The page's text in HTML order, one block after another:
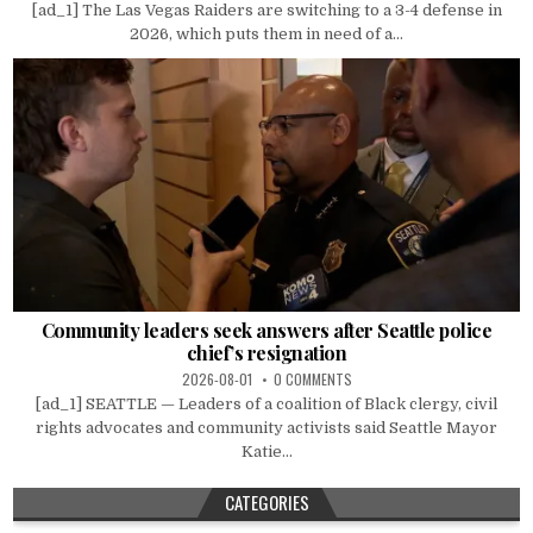
[ad_1] The Las Vegas Raiders are switching to a 3-4 defense in
2026, which puts them in need of a...
Community leaders seek answers after Seattle police
chief’s resignation
2026-08-01 0 COMMENTS
[ad_1] SEATTLE — Leaders of a coalition of Black clergy, civil
rights advocates and community activists said Seattle Mayor
Katie...
CATEGORIES